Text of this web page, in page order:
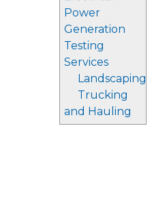
Power
Generation
Testing
Services
Landscaping
Trucking
and Hauling